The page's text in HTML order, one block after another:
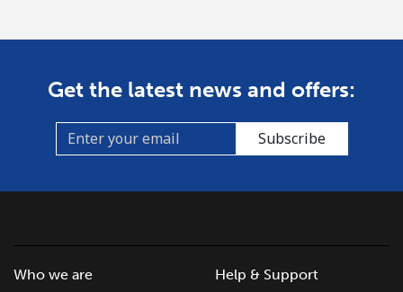
Get the latest news and offers:
Subscribe
Who we are
Help & Support